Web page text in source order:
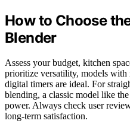
How to Choose
Blender
Assess your budget, kitchen
prioritize versatility, models
digital timers are ideal. For
blending, a classic model like
power. Always check user
long-term satisfaction.